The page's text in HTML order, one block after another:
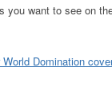
you want to see on
Domination